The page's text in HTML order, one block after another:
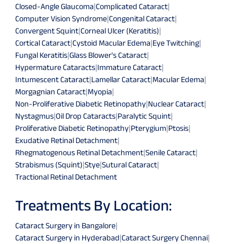
Closed-Angle Glaucoma|Complicated Cataract|
Computer Vision Syndrome|Congenital Cataract|
Convergent Squint|Corneal Ulcer (Keratitis)|
Cortical Cataract|Cystoid Macular Edema|Eye Twitching|
Fungal Keratitis|Glass Blower's Cataract|
Hypermature Cataracts|Immature Cataract|
Intumescent Cataract|Lamellar Cataract|Macular Edema|
Morgagnian Cataract|Myopia|
Non-Proliferative Diabetic Retinopathy|Nuclear Cataract|
Nystagmus|Oil Drop Cataracts|Paralytic Squint|
Proliferative Diabetic Retinopathy|Pterygium|Ptosis|
Exudative Retinal Detachment|
Rhegmatogenous Retinal Detachment|Senile Cataract|
Strabismus (Squint)|Stye|Sutural Cataract|
Tractional Retinal Detachment
Treatments By Location:
Cataract Surgery in Bangalore|
Cataract Surgery in Hyderabad|Cataract Surgery Chennai|